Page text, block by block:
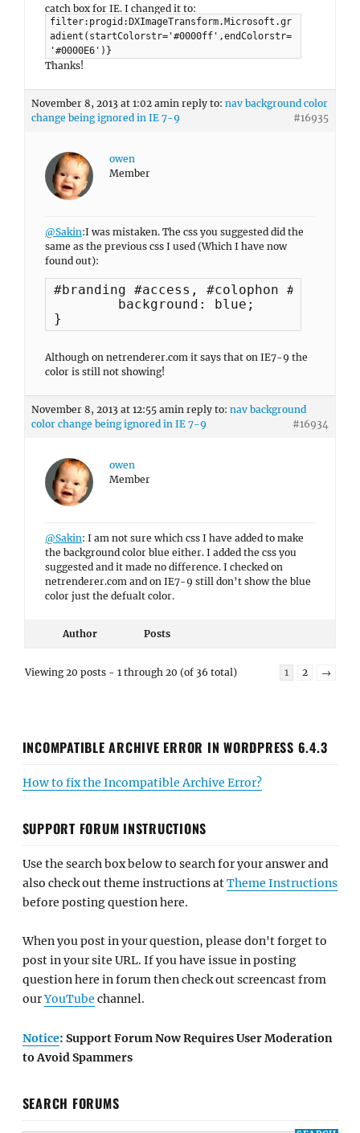
catch box for IE. I changed it to:
filter:progid:DXImageTransform.Microsoft.gr
adient(startColorstr='#0000ff',endColorstr=
'#0000E6')}
Thanks!
November 8, 2013 at 1:02 amin reply to: nav background color
change being ignored in IE 7-9
#16935
owen
Member
@Sakin:I was mistaken. The css you suggested did the
same as the previous css I used (Which I have now
found out):
#branding #access, #colophon
}
Although on netrenderer.com it says that on IE7-9 the
color is still not showing!
November 8, 2013 at 12:55 amin reply to: nav background
color change being ignored in IE 7-9
#16934
owen
Member
@Sakin: I am not sure which css I have added to make
the background color blue either. I added the css you
suggested and it made no difference. I checked on
netrenderer.com and on IE7-9 still don’t show the blue
color just the defualt color.
Author Posts
Viewing 20 posts - 1 through 20 (of 36 total) 1 2 →
INCOMPATIBLE ARCHIVE ERROR IN WORDPRESS 6.4.3
How to fix the Incompatible Archive Error?
SUPPORT FORUM INSTRUCTIONS
Use the search box below to search for your answer and
also check out theme instructions atTheme Instructions
before posting question here.
When you post in your question, please don't forget to
post in your site URL. If you have issue in posting
question here in forum then check out screencast from
ourYouTube channel.
Notice: Support Forum Now Requires User Moderation
to Avoid Spammers
SEARCH FORUMS